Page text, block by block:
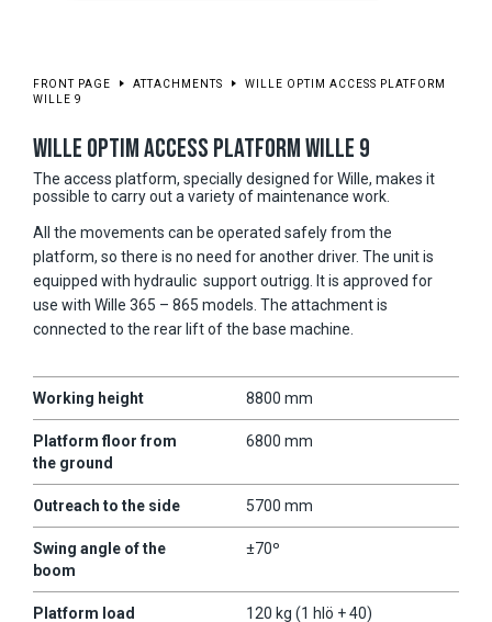
FRONT PAGE ATTACHMENTS
WILLE OPTIM ACCESS PLATFORM
WILLE 9
WILLE OPTIM ACCESS PLATFORM WILLE 9
The access platform, specially designed for Wille, makes it
possible to carry out a variety of maintenance work.
All the movements can be operated safely from the
platform, so there is no need for another driver. The unit is
equipped with hydraulic support outrigg. It is approved for
use with Wille 365 – 865 models. The attachment is
connected to the rear lift of the base machine.
Working height 8800 mm
Platform floor from
the ground
6800 mm
Outreach to the side 5700 mm
Swing angle of the
boom
±70º
Platform load 120 kg (1 hlö + 40)